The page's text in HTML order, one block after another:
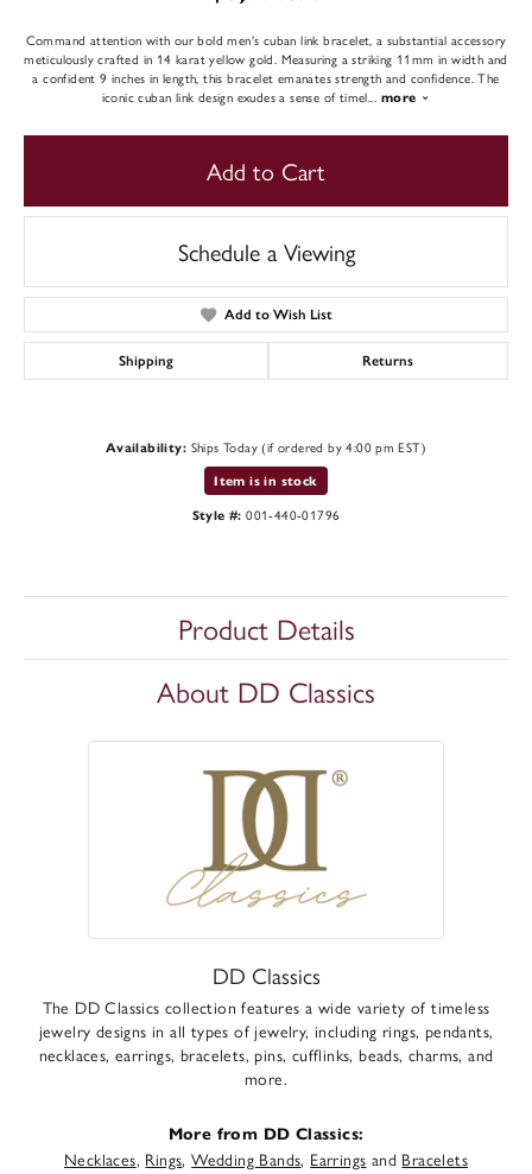
Command attention with our bold men's cuban link bracelet, a substantial accessory
meticulously crafted in 14 karat yellow gold. Measuring a striking 11mm in width and
a confident 9 inches in length, this bracelet emanates strength and confidence. The
iconic cuban link design exudes a sense of timel
more
Add to Cart
Schedule a Viewing
Add to Wish List
Shipping Returns
Availability: Ships Today (if ordered by 4:00 pm EST)
Item is in stock
Style #: 001-440-01796
Product Details
About DD Classics
DD Classics
The DD Classics collection features a wide variety of timeless
jewelry designs in all types of jewelry, including rings, pendants,
necklaces, earrings, bracelets, pins, cufflinks, beads, charms, and
more.
More from DD Classics:
Necklaces, Rings,Wedding Bands, Earrings and Bracelets